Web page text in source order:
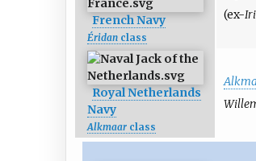
French Navy
Éridanclass
(ex-
Royal Netherlands
Navy
Alkmaarclass